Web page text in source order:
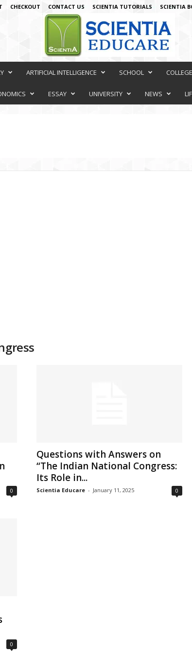
CHECKOUT CONTACT US SCIENTIA TUTORIALS SCIENTIA
ARTIFICIAL INTELLIGENCE SCHOOL COLLEGE
ESSAY UNIVERSITY NEWS
0
Questions with Answers on
“The Indian National Congress:
Its Role in...
Scientia Educare - January 11, 2025 0
0